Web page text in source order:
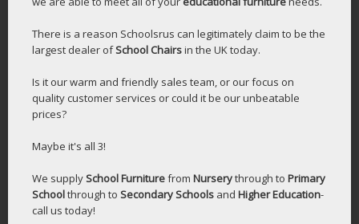
There is a reason Schoolsrus can legitimately claim to be the
largest dealer ofSchool Chairsin the UK today.
Is it our warm and friendly sales team, or our focus on
quality customer services or could it be our unbeatable
prices?
Maybe it's all 3!
We supplySchool Furniturefrom Nurserythrough to Primary
Schoolthrough to Secondary Schools and Higher Education-
call us today!